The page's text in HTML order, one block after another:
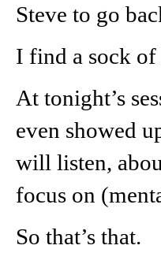
Steve to go
I find a sock
At tonight’s
even showed
will listen,
focus on
So that’s that.